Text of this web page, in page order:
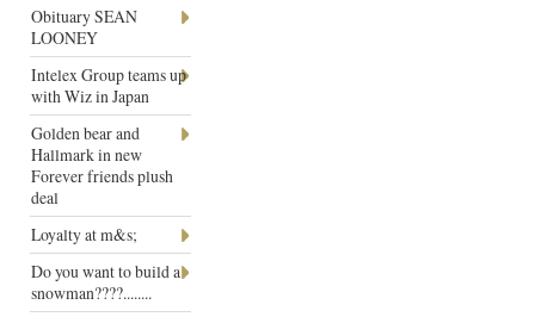
Obituary SEAN
LOONEY
Intelex Group teams up
with Wiz in Japan
Golden bear and
Hallmark in new
Forever friends plush
deal
Loyalty at m&s;
Do you want to build a
snowman????........